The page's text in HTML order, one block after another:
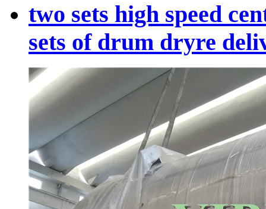
two sets high speed
sets of drum dryre